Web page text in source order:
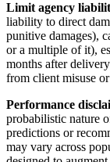
Limit agency
liability to direct
punitive damages),
or a multiple of it),
months after
from client misuse
Performance
probabilistic nature
predictions or
may vary across